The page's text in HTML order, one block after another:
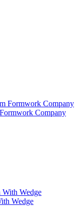
Company
Wedge